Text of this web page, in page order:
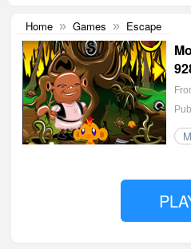
Home » Games » Escape